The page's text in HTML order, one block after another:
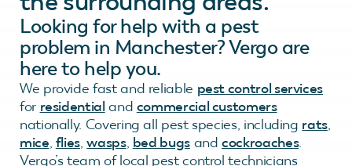
Looking for help with a pest
problem in Manchester? Vergo are
here to help you.
We provide fast and reliable pest control services
for residential and commercial customers
nationally. Covering all pest species, including rats,
mice, flies,wasps, bed bugsandcockroaches.
Vergo’s team of local pest control technicians